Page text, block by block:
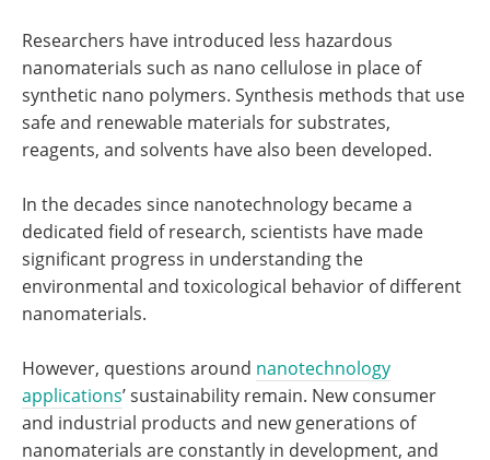
Researchers have introduced less hazardous
nanomaterials such as nano cellulose in place of
synthetic nano polymers. Synthesis methods that use
safe and renewable materials for substrates,
reagents, and solvents have also been developed.
In the decades since nanotechnology became a
dedicated field of research, scientists have made
significant progress in understanding the
environmental and toxicological behavior of different
nanomaterials.
However, questions around nanotechnology
applications’ sustainability remain. New consumer
and industrial products and new generations of
nanomaterials are constantly in development, and